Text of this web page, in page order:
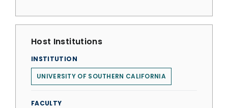
Host Institutions
INSTITUTION
UNIVERSITY OF SOUTHERN CALIFORNIA
FACULTY